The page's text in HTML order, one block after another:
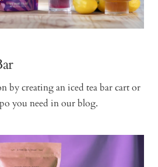
by creating an iced tea bar cart or
you need in our blog.